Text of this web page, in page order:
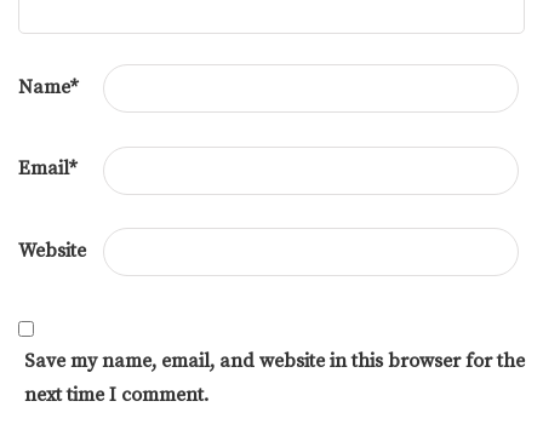
Name*
Email*
Website
Save my name, email, and website in this browser for the
next time I comment.